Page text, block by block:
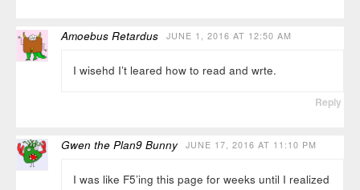
Amoebus Retardus JUNE 1, 2016 AT 12:50 AM
I wisehd I’t leared how to read and wrte.
Reply
Gwen the Plan9 Bunny JUNE 17, 2016 AT 11:10 PM
I was like F5’ing this page for weeks until I realized